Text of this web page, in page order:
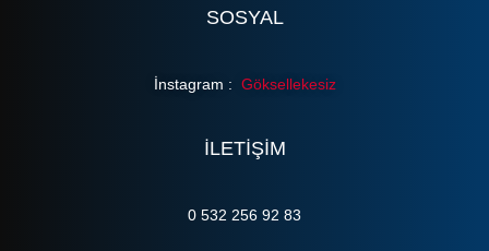
SOSYAL
İnstagram : Göksellekesiz
ILETIŞIM
0 532 256 92 83